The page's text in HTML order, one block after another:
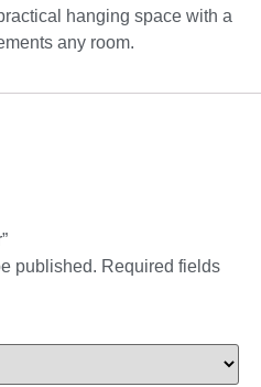
hanging space with a
any room.
published. Required fields